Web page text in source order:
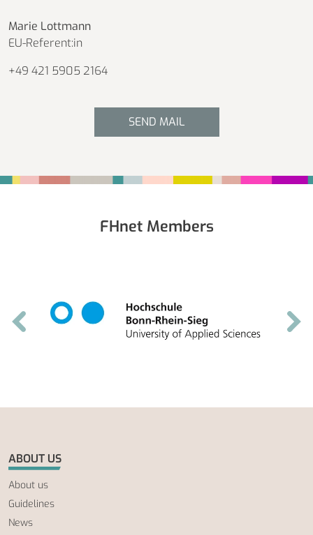
Marie Lottmann
EU-Referent:in
+49 421 5905 2164
SEND MAIL
Fußbereich
FHnet Members
ABOUT US
About us
Guidelines
News